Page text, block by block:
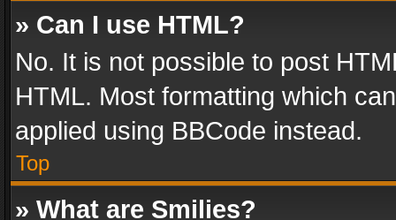
» Can I use HTML?
No. It is not possible to post
HTML. Most formatting which
applied using BBCode instead.
Top
» What are Smilies?